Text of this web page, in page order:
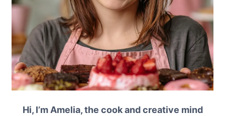
Hi, I’m Amelia, the cook and creative mind